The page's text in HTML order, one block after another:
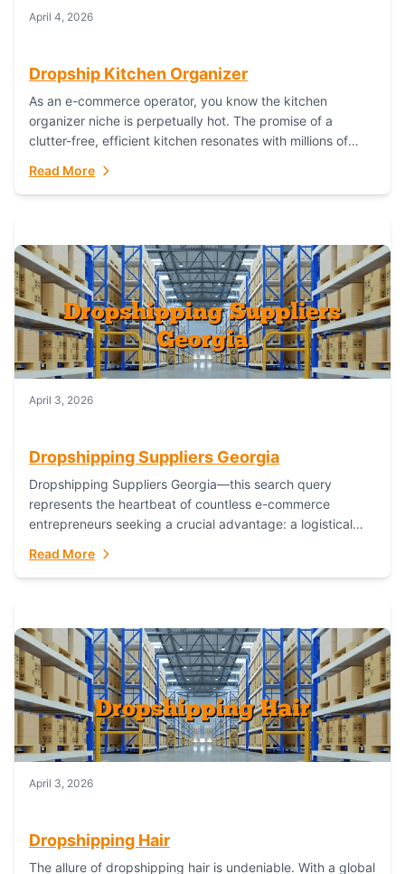
April 4, 2026
Dropship Kitchen Organizer
As an e-commerce operator, you know the kitchen
organizer niche is perpetually hot. The promise of a
clutter-free, efficient kitchen resonates with millions of
Read More
April 3, 2026
Dropshipping Suppliers Georgia
Dropshipping Suppliers Georgia—this search query
represents the heartbeat of countless e-commerce
entrepreneurs seeking a crucial advantage: a logistical
capability. For businesses targeting the...
Read More
April 3, 2026
Dropshipping Hair
The allure of dropshipping hair is undeniable. With a global